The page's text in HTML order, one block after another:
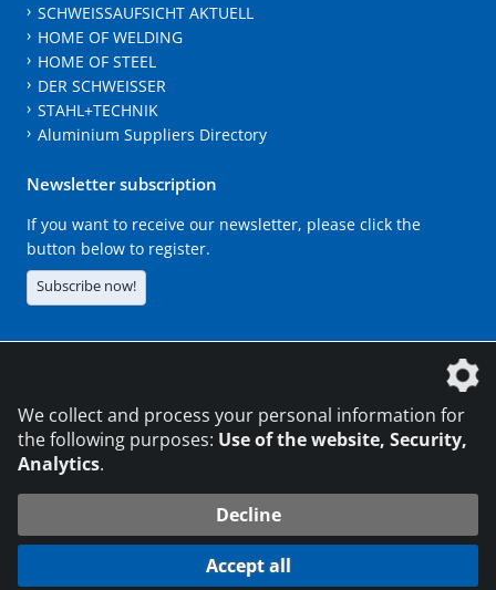
SCHWEISSAUFSICHT AKTUELL
HOME OF WELDING
HOME OF STEEL
DER SCHWEISSER
STAHL+TECHNIK
Aluminium Suppliers Directory
Newsletter subscription
If you want to receive our newsletter, please click the
button below to register.
Subscribe now!
© 2026 DVS Media GmbH
Data protection settings
We collect and process your personal information for
the following purposes: Use of the website, Security,
Analytics.
Decline
Accept all